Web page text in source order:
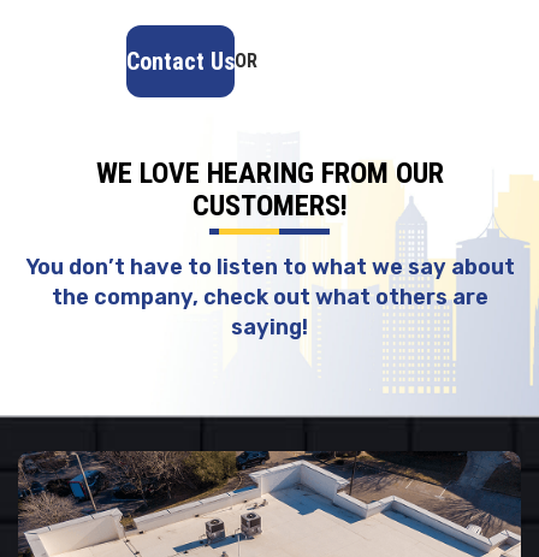
Contact UsOR
WE LOVE HEARING FROM OUR
CUSTOMERS!
You don’t have to listen to what we say about
the company, check out what others are
saying!